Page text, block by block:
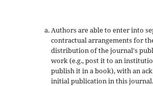
Authors are able to enter into
contractual arrangements for
distribution of the journal's
work (e.g., post it to an
publish it in a book), with an
initial publication in this journal.